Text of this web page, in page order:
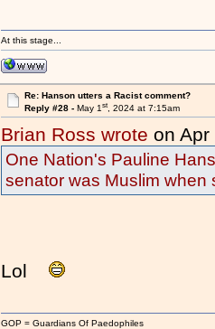
At this stage...
Re: Hanson utters a Racist comment?
Reply #28 - May 1st, 2024 at 7:15am
Brian Ross wrote on Apr
One Nation's Pauline
senator was Muslim
Lol
GOP = Guardians Of Paedophiles